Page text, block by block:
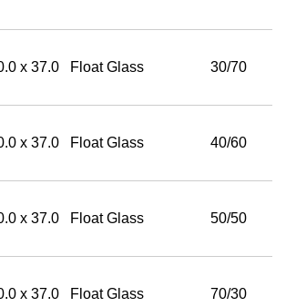
x 37.0 Float Glass 30/70
x 37.0 Float Glass 40/60
x 37.0 Float Glass 50/50
x 37.0 Float Glass 70/30